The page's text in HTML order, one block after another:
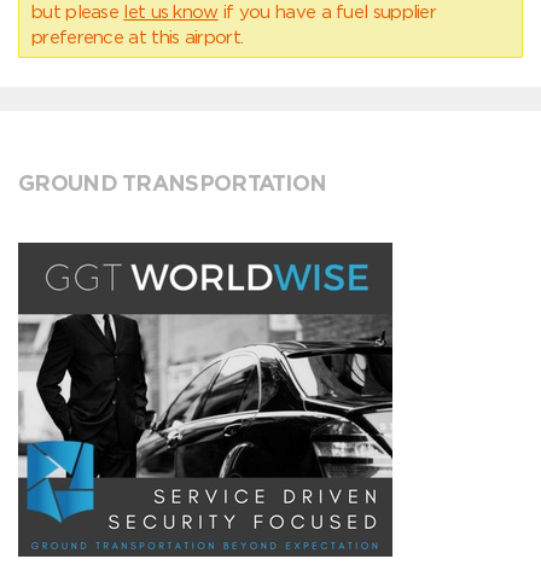
but please let us know if you have a fuel supplier
preference at this airport.
GROUND TRANSPORTATION